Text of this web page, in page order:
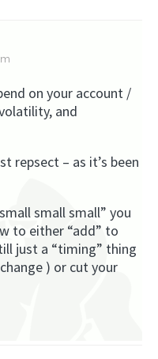
on your account /
and
repsect – as it’s been
small small” you
to either “add” to
just a “timing” thing
) or cut your